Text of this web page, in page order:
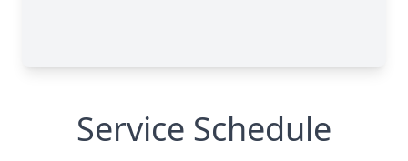
Service Schedule